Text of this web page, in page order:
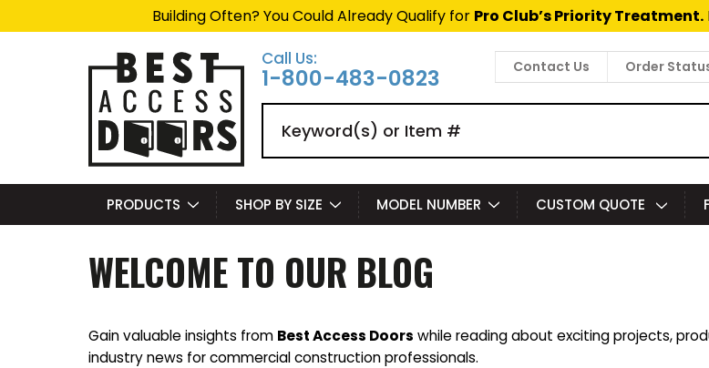
Building Often? You Could Already Qualify for Pro Club’s Priority Treatment.
Call Us:
1-800-483-0823 Contact Us Order
PRODUCTS SHOP BY SIZE MODEL NUMBER CUSTOM QUOTE
WELCOME TO OUR BLOG
Gain valuable insights from Best Access Doors while reading about exciting projects,
industry news for commercial construction professionals.